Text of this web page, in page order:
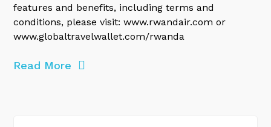
features and benefits, including terms and
conditions, please visit: www.rwandair.com or
www.globaltravelwallet.com/rwanda
Read More